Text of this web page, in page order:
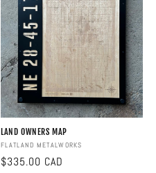
LAND OWNERS MAP
Vendor:
FLATLAND METALWORKS
Regular
$335.00 CAD